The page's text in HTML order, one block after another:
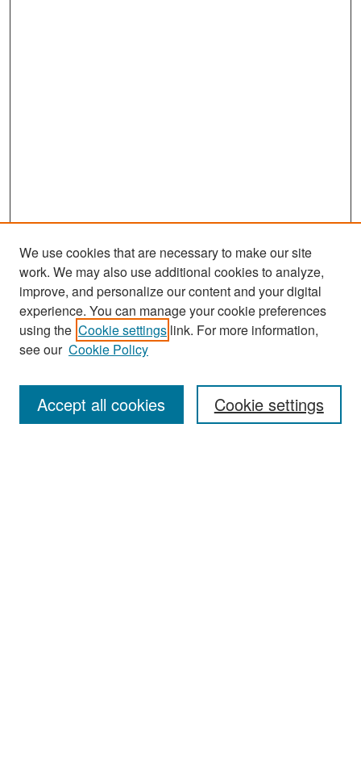
Enter search terms:
We use cookies that are necessary to make our site
work. We may also use additional cookies to analyze,
improve, and personalize our content and your digital
experience. You can manage your cookie preferences
using the Cookie settings link. For more information,
see our Cookie Policy
Cookie settings
Accept all cookies